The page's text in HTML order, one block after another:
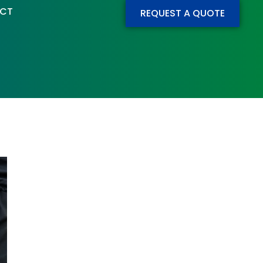
REQUEST A QUOTE